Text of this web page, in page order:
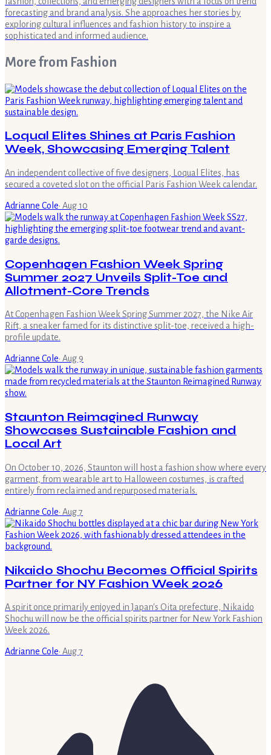
forecasting and brand analysis. She approaches her stories by
exploring cultural influences and fashion history to inspire a
sophisticated and informed audience.
More from Fashion
Loqual Elites Shines at Paris Fashion
Week, Showcasing Emerging Talent
An independent collective of five designers, Loqual Elites, has
secured a coveted slot on the official Paris Fashion Week calendar.
Adrianne Cole· Aug 10
Copenhagen Fashion Week Spring
Summer 2027 Unveils Split-Toe and
Allotment-Core Trends
At Copenhagen Fashion Week Spring Summer 2027, the Nike Air
Rift, a sneaker famed for its distinctive split-toe, received a high-
profile update.
Adrianne Cole· Aug 9
Staunton Reimagined Runway
Showcases Sustainable Fashion and
Local Art
On October 10, 2026, Staunton will host a fashion show where every
garment, from wearable art to Halloween costumes, is crafted
entirely from reclaimed and repurposed materials.
Adrianne Cole· Aug 7
Nikaido Shochu Becomes Official Spirits
Partner for NY Fashion Week 2026
A spirit once primarily enjoyed in Japan's Oita prefecture, Nikaido
Shochu will now be the official spirits partner for New York Fashion
Week 2026.
Adrianne Cole· Aug 7